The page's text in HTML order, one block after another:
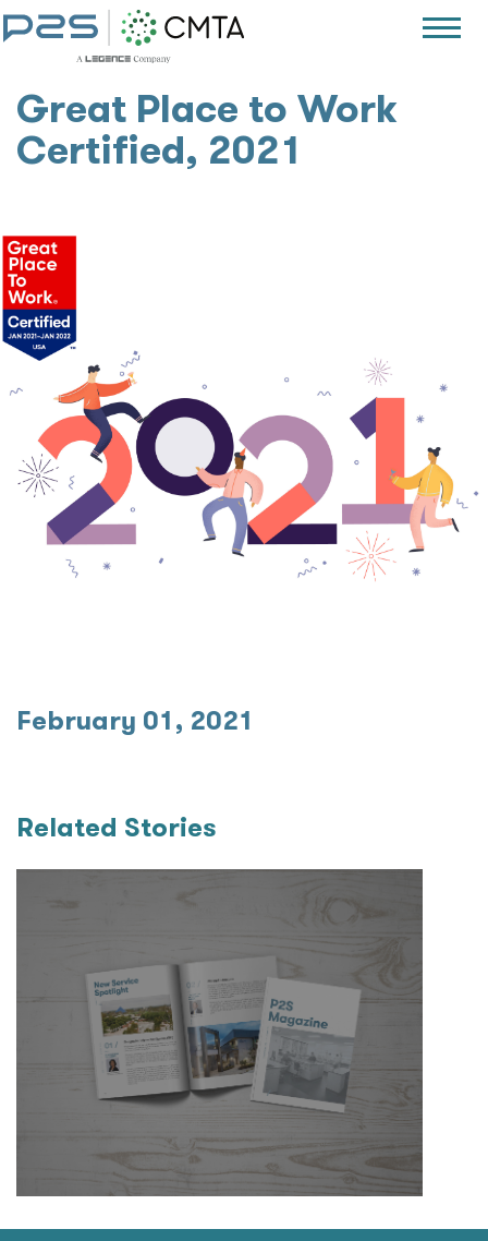
Great Place to Work
Certified, 2021
February 01, 2021
Related Stories